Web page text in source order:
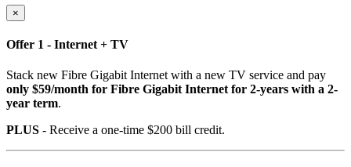
×
Offer 1 - Internet + TV
Stack new Fibre Gigabit Internet with a new TV service and pay
only $59/month for Fibre Gigabit Internet for 2-years with a 2-
year term.
PLUS - Receive a one-time $200 bill credit.